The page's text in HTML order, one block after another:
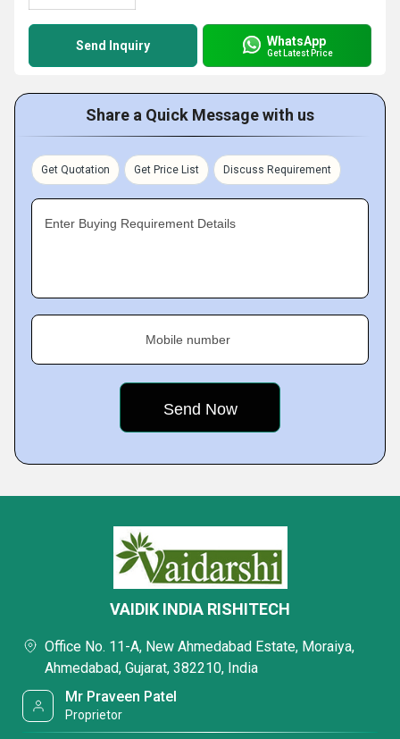
Send Inquiry WhatsApp
Get Latest Price
Share a Quick Message with us
Get Quotation Get Price List Discuss Requirement
Enter Buying Requirement Details
Mobile number
VAIDIK INDIA RISHITECH
Office No. 11-A, New Ahmedabad Estate, Moraiya,
Ahmedabad, Gujarat, 382210, India
Mr Praveen Patel
Proprietor